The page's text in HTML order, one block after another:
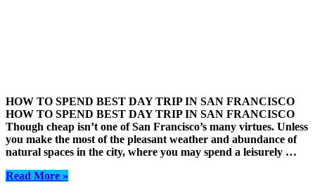
HOW TO SPEND BEST DAY TRIP IN SAN FRANCISCO
HOW TO SPEND BEST DAY TRIP IN SAN FRANCISCO
Though cheap isn’t one of San Francisco’s many virtues. Unless
you make the most of the pleasant weather and abundance of
natural spaces in the city, where you may spend a leisurely …
Read More »